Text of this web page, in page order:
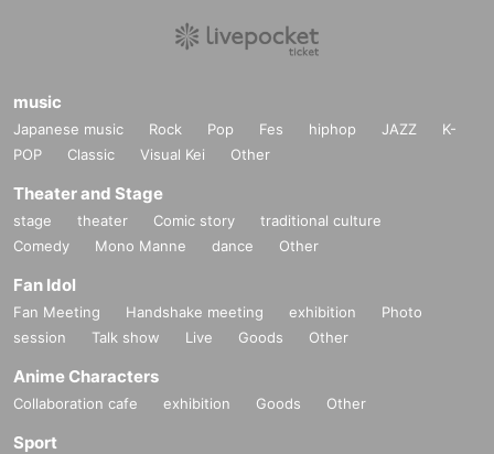
music
Japanese music Rock Pop Fes hiphop JAZZ
K-
POP
Classic Visual Kei Other
Theater and Stage
stage theater Comic story
traditional culture
Comedy
Mono Manne dance Other
Fan Idol
Fan Meeting Handshake meeting exhibition
Photo
session
Talk show Live Goods Other
Anime Characters
Collaboration cafe exhibition Goods Other
Sport